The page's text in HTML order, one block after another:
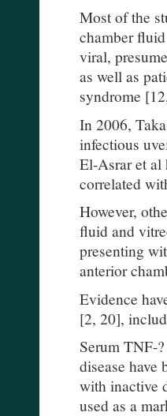
Most of the
chamber
viral,
as well as
syndrome
In 2006,
infectious
El-Asrar et al
correlated
However,
fluid and
presenting
anterior
Evidence
[2, 20],
Serum TNF-
disease have
with inactive
used as a